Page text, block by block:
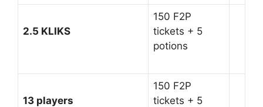
2.5 KLIKS
150 F2P
tickets + 5
potions
13 players
150 F2P
tickets + 5